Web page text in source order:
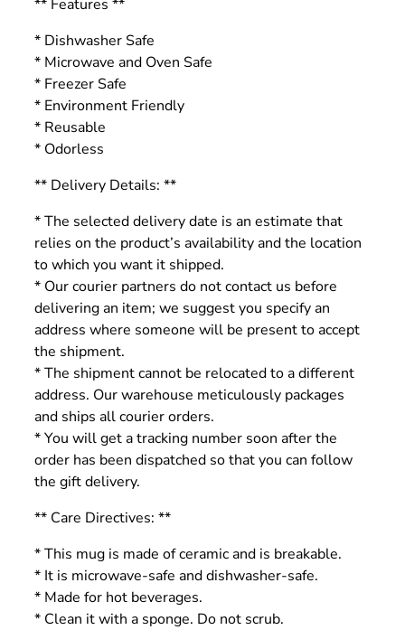
** Features **
* Dishwasher Safe
* Microwave and Oven Safe
* Freezer Safe
* Environment Friendly
* Reusable
* Odorless
** Delivery Details: **
* The selected delivery date is an estimate that
relies on the product’s availability and the location
to which you want it shipped.
* Our courier partners do not contact us before
delivering an item; we suggest you specify an
address where someone will be present to accept
the shipment.
* The shipment cannot be relocated to a different
address. Our warehouse meticulously packages
and ships all courier orders.
* You will get a tracking number soon after the
order has been dispatched so that you can follow
the gift delivery.
** Care Directives: **
* This mug is made of ceramic and is breakable.
* It is microwave-safe and dishwasher-safe.
* Made for hot beverages.
* Clean it with a sponge. Do not scrub.